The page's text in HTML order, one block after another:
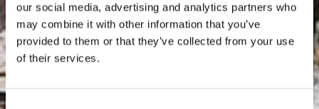
our social media, advertising and analytics partners who
may combine it with other information that you’ve
provided to them or that they’ve collected from your use
of their services.
Consent